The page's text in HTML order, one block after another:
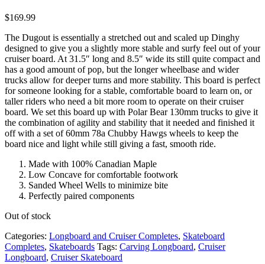
$169.99
The Dugout is essentially a stretched out and scaled up Dinghy
designed to give you a slightly more stable and surfy feel out of your
cruiser board. At 31.5″ long and 8.5″ wide its still quite compact and
has a good amount of pop, but the longer wheelbase and wider
trucks allow for deeper turns and more stability. This board is perfect
for someone looking for a stable, comfortable board to learn on, or
taller riders who need a bit more room to operate on their cruiser
board. We set this board up with Polar Bear 130mm trucks to give it
the combination of agility and stability that it needed and finished it
off with a set of 60mm 78a Chubby Hawgs wheels to keep the
board nice and light while still giving a fast, smooth ride.
Made with 100% Canadian Maple
Low Concave for comfortable footwork
Sanded Wheel Wells to minimize bite
Perfectly paired components
Out of stock
Categories: Longboard and Cruiser Completes, Skateboard
Completes, Skateboards Tags: Carving Longboard, Cruiser
Longboard, Cruiser Skateboard